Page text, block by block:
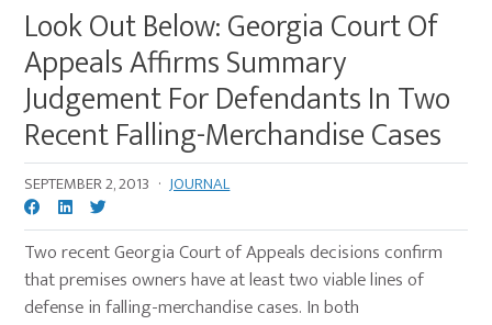
Look Out Below: Georgia Court Of
Appeals Affirms Summary
Judgement For Defendants In Two
Recent Falling-Merchandise Cases
SEPTEMBER 2, 2013 · JOURNAL
Two recent Georgia Court of Appeals decisions confirm
that premises owners have at least two viable lines of
defense in falling-merchandise cases. In both